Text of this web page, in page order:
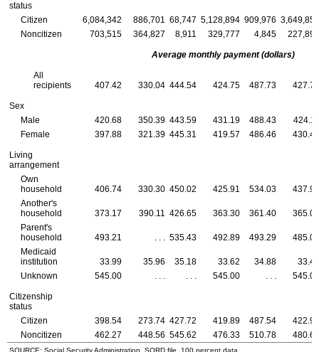
status
Citizen
6,084,342 886,701 68,747 5,128,894 909,976 3,649,857
Noncitizen
703,515 364,827 8,911 329,777 4,845 227,895
Average monthly payment (dollars)
All
recipients
407.42 330.04 444.54 424.75 487.73 427.73
Sex
Male
420.68 350.39 443.59 431.19 488.43
424.11
Female
397.88 321.39 445.31 419.57 486.46 430.48
Living
arrangement
Own
household
406.74 330.30 450.02 425.91 534.03
437.92
Another's
household
373.17 390.11 426.65 363.30 361.40
365.09
Parent's
household
493.21 535.43 492.89 493.29
485.05
Medicaid
institution
33.99 35.96 35.18 33.62 34.88
33.41
Unknown
545.00 545.00 545.00
Citizenship
status
Citizen
398.54 273.74 427.72 419.89 487.54
422.95
Noncitizen
462.27 448.56 545.62 476.33 510.78 480.64
SOURCE: Social Security Administration, SORD file, 100 percent data.